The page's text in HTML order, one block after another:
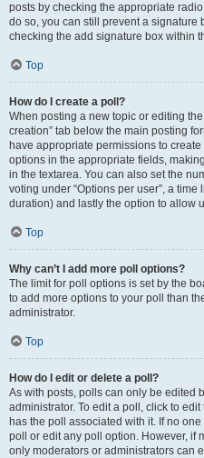
posts by checking the appropriate
do so, you can still prevent a
checking the add signature box within
Top
How do I create a poll?
When posting a new topic or editing the
creation” tab below the main posting
have appropriate permissions to
options in the appropriate fields,
in the textarea. You can also set the
voting under “Options per user”, a
duration) and lastly the option to allow
Top
Why can’t I add more poll options?
The limit for poll options is set by the
to add more options to your poll than
administrator.
Top
How do I edit or delete a poll?
As with posts, polls can only be edited
administrator. To edit a poll, click to
has the poll associated with it. If no
poll or edit any poll option. However, if
only moderators or administrators can